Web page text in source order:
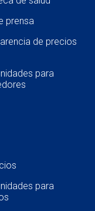
(PGY2)
prensa
de precios
para
para